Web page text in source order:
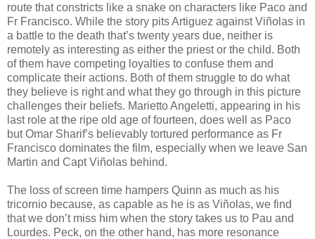
route that constricts like a snake on characters like Paco and
Fr Francisco. While the story pits Artiguez against Viñolas in
a battle to the death that’s twenty years due, neither is
remotely as interesting as either the priest or the child. Both
of them have competing loyalties to confuse them and
complicate their actions. Both of them struggle to do what
they believe is right and what they go through in this picture
challenges their beliefs. Marietto Angeletti, appearing in his
last role at the ripe old age of fourteen, does well as Paco
but Omar Sharif’s believably tortured performance as Fr
Francisco dominates the film, especially when we leave San
Martin and Capt Viñolas behind.
The loss of screen time hampers Quinn as much as his
tricornio because, as capable as he is as Viñolas, we find
that we don’t miss him when the story takes us to Pau and
Lourdes. Peck, on the other hand, has more resonance